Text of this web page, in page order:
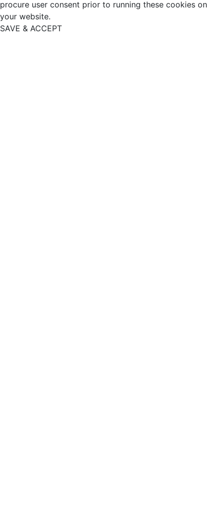
procure user consent prior to running these cookies on
your website.
SAVE & ACCEPT